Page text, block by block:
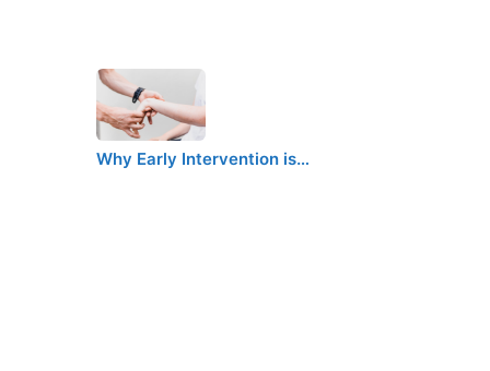
Why Early Intervention is…